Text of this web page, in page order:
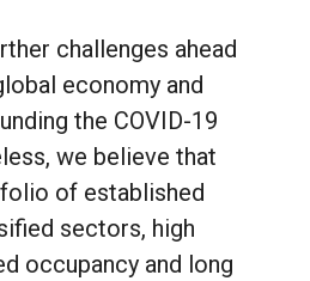
challenges ahead
economy and
the COVID-19
we believe that
of established
sectors, high
occupancy and long